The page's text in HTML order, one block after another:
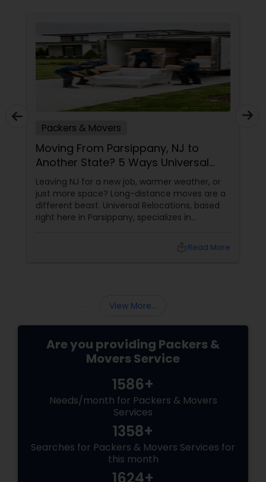
Packers & Movers
Moving From Parsippany, NJ to
Another State? 5 Ways Universal
Relocations Saves You Time &
Money
Leaving NJ for a new job, warmer weather, or
just more space? Long-distance moves are a
different beast. Universal Relocations, based
right here in Parsippany, specializes in
Read More
View More...
Are you providing Packers &
Movers Service
1586+
Needs/month for Packers & Movers
Services
1358+
Searches for Packers & Movers Services for
this month